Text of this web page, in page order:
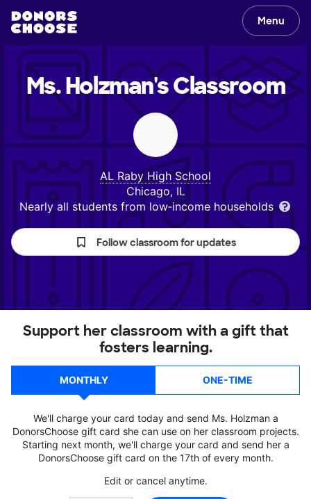
Menu
Ms. Holzman'sClassroom
AL Raby High School
Chicago, IL
Nearly all students from low‑income households
Follow classroom for updates
Support her classroom with a gift that
fosters learning.
MONTHLY ONE-TIME
We'll charge your card today and send Ms. Holzman a
DonorsChoose gift card she can use on her classroom projects.
Starting next month, we'll charge your card and send her a
DonorsChoose gift card on the 17th of every month.
Edit or cancel anytime.